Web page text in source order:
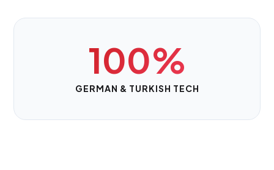
100%
GERMAN & TURKISH TECH